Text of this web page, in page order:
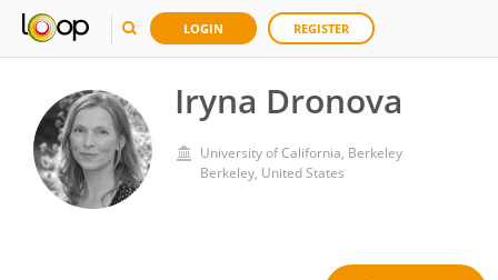
LOGIN REGISTER
Iryna Dronova
University of California, Berkeley
Berkeley, United States